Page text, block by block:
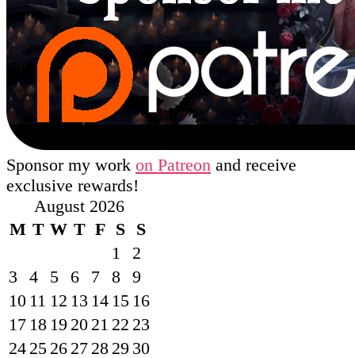
Sponsor my work on Patreon and receive
exclusive rewards!
August 2026
M T W T F S S
1
2
3
4 5 6 7 8 9
10 11 12 13 14 15 16
17 18 19 20 21 22 23
24 25 26 27 28 29 30